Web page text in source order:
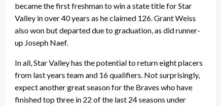
became the first freshman to win a state title for Star
Valley in over 40 years as he claimed 126. Grant Weiss
also won but departed due to graduation, as did runner-
up Joseph Naef.
In all, Star Valley has the potential to return eight placers
from last years team and 16 qualifiers. Not surprisingly,
expect another great season for the Braves who have
finished top three in 22 of the last 24 seasons under